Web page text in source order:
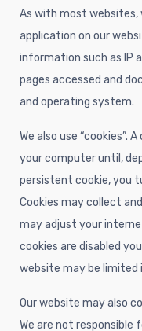
As with most websites,
application on our
information such as IP
pages accessed and
and operating system.
We also use “cookies”.
your computer until,
persistent cookie, you
Cookies may collect
may adjust your
cookies are disabled
website may be
Our website may also
We are not